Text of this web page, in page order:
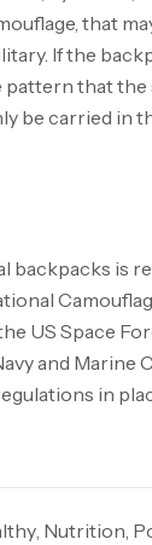
that
If the
pattern that the
be carried in
backpacks is
US Space
and Marine
in
, Nutrition,